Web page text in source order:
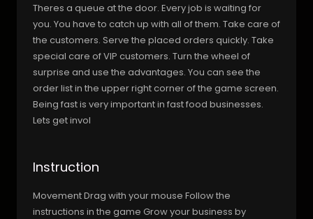
Theres a queue at the door. Every job is waiting for
you. You have to catch up with all of them. Take care of
the customers. Serve the placed orders quickly. Take
special care of VIP customers. Turn the wheel of
surprise and use the advantages. You can see the
order list in the upper right corner of the game screen.
Being fast is very important in fast food businesses.
Lets get invol
Instruction
Movement Drag with your mouse Follow the
instructions in the game Grow your business by